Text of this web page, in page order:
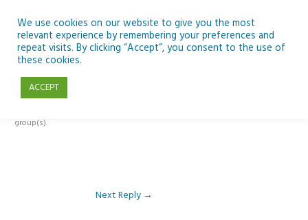
content
Reply To: Module 2: Where Do We Farm
group(s).
Next Reply →
We use cookies on our website to give you the most
relevant experience by remembering your preferences and
repeat visits. By clicking “Accept”, you consent to the use of
these cookies.
ACCEPT